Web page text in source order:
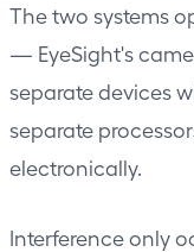
The two systems
— EyeSight's
separate devices
separate
electronically.
Interference only